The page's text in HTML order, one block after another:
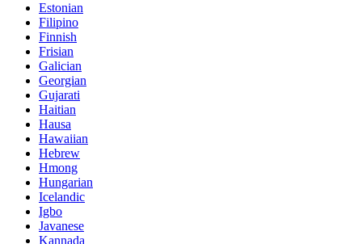
Estonian
Filipino
Finnish
Frisian
Galician
Georgian
Gujarati
Haitian
Hausa
Hawaiian
Hebrew
Hmong
Hungarian
Icelandic
Igbo
Javanese
Kannada